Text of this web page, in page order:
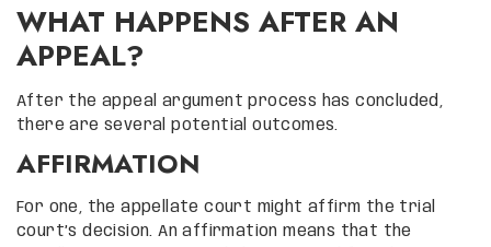
WHAT HAPPENS AFTER AN
APPEAL?
After the appeal argument process has concluded,
there are several potential outcomes.
AFFIRMATION
For one, the appellate court might affirm the trial
court’s decision. An affirmation means that the